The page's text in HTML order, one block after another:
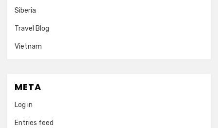
Siberia
Travel Blog
Vietnam
META
Log in
Entries feed